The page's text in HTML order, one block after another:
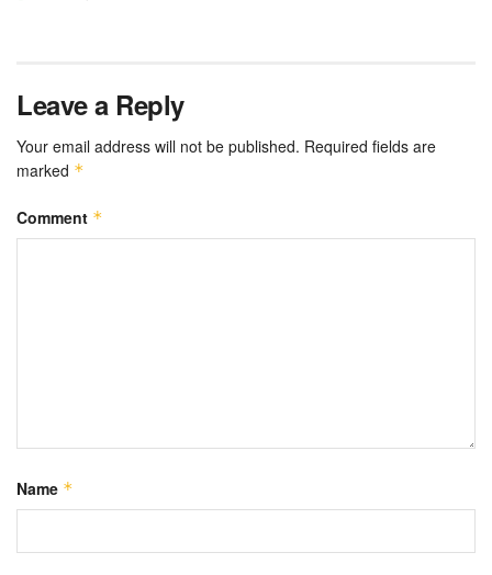
Leave a Reply
Your email address will not be published. Required fields are
marked *
Comment *
Name *